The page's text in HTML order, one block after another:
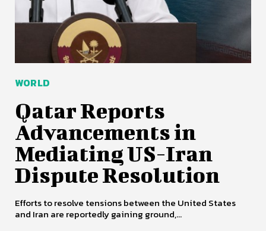
WORLD
Qatar Reports
Advancements in
Mediating US-Iran
Dispute Resolution
Efforts to resolve tensions between the United States
and Iran are reportedly gaining ground,...